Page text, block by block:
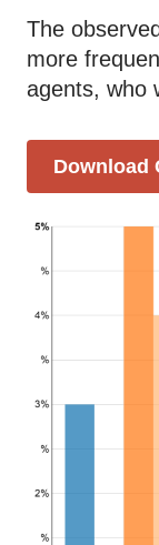
The
more
agents, who
Download